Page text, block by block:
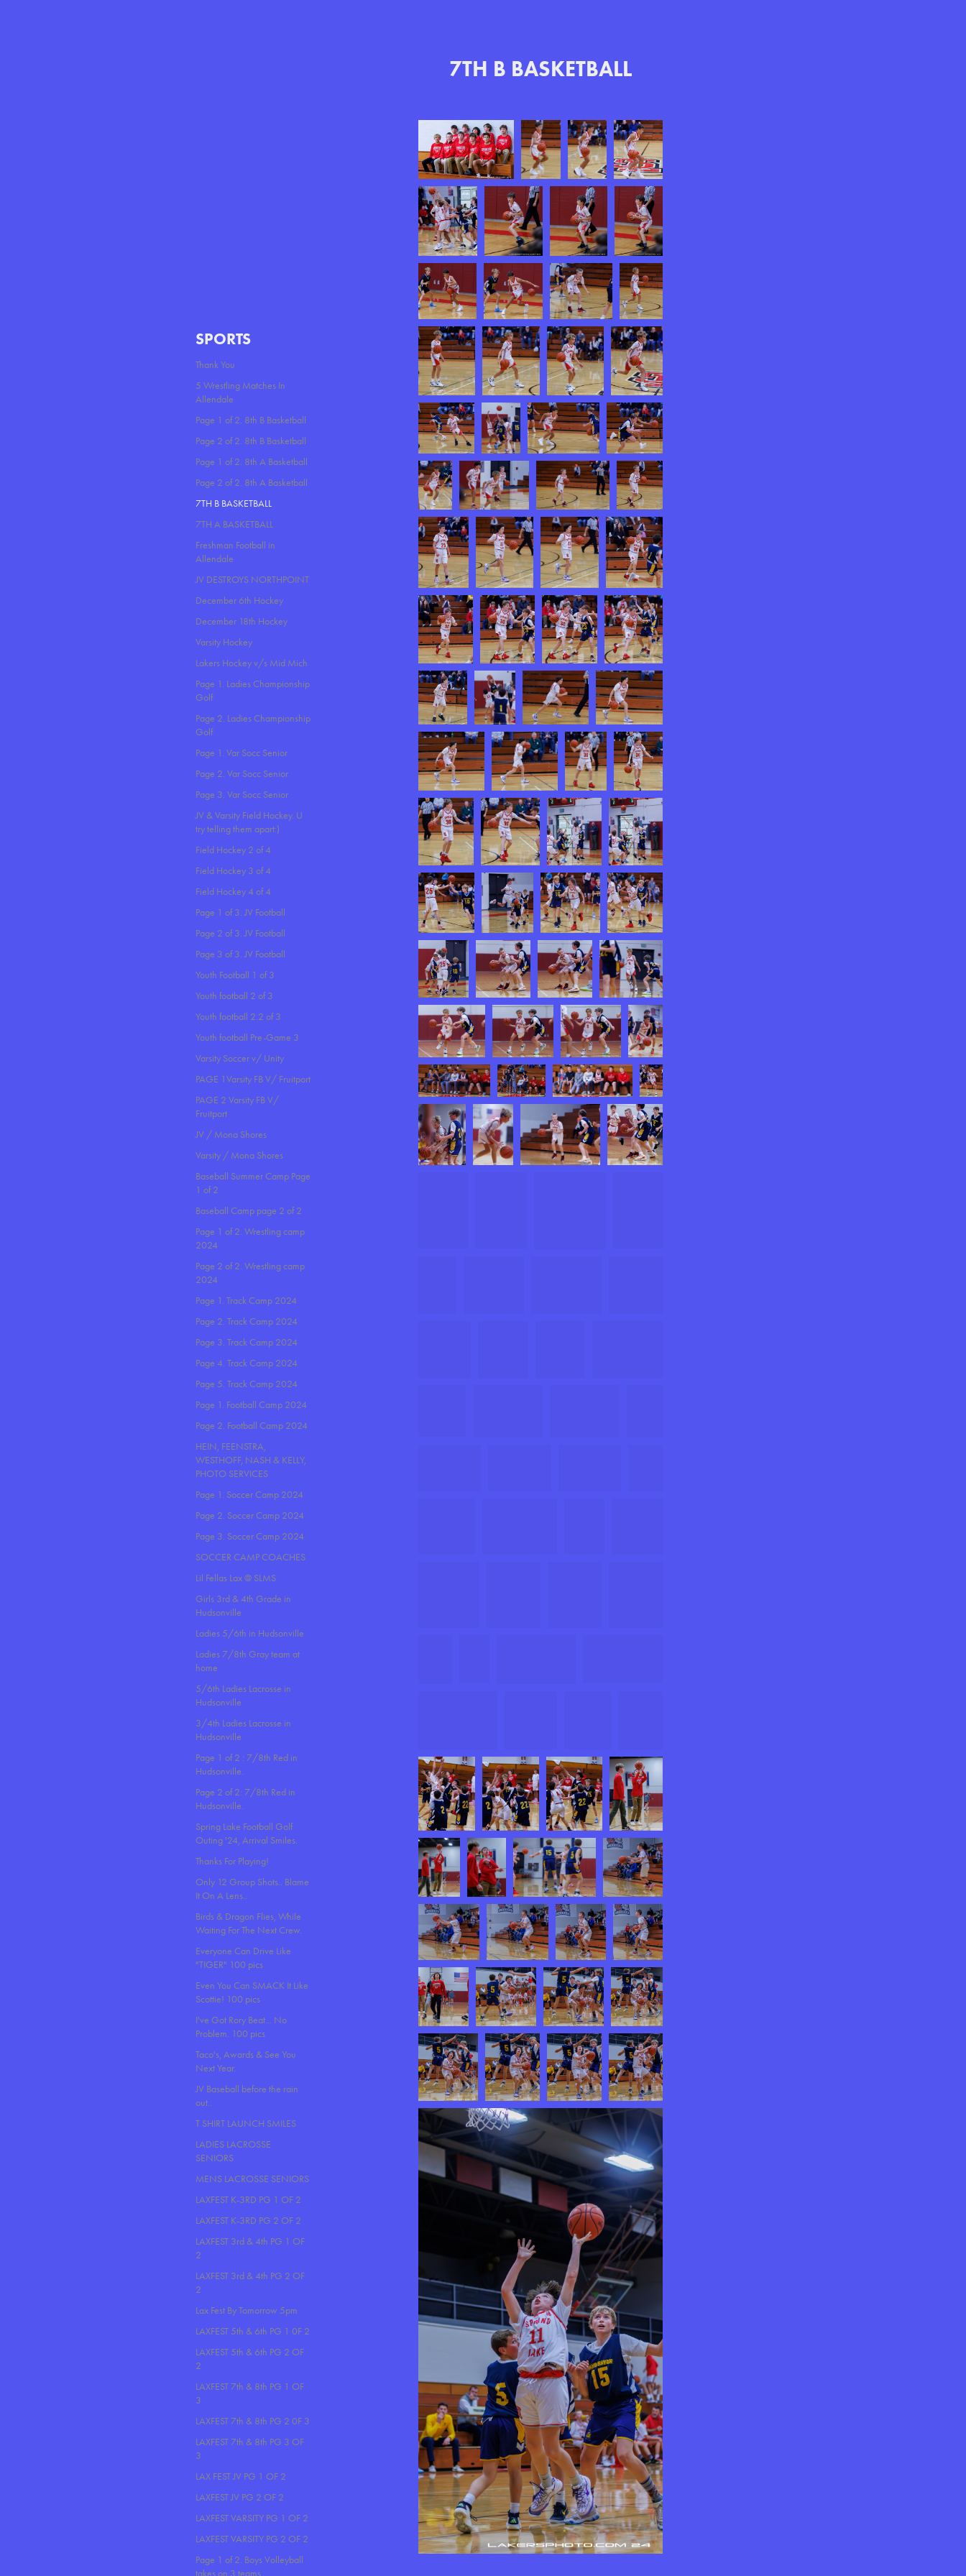
SPORTS
Thank You
5 Wrestling Matches In
Allendale
Page 1 of 2. 8th B Basketball
Page 2 of 2. 8th B Basketball
Page 1 of 2. 8th A Basketball
Page 2 of 2. 8th A Basketball
7TH B BASKETBALL
7TH A BASKETBALL
Freshman Football in
Allendale
JV DESTROYS NORTHPOINT
December 6th Hockey
December 18th Hockey
Varsity Hockey
Lakers Hockey v/s Mid Mich
Page 1. Ladies Championship
Golf
Page 2. Ladies Championship
Golf
Page 1. Var Socc Senior
Page 2. Var Socc Senior
Page 3. Var Socc Senior
JV & Varsity Field Hockey. U
try telling them apart:)
Field Hockey 2 of 4
Field Hockey 3 of 4
Field Hockey 4 of 4
Page 1 of 3. JV Football
Page 2 of 3. JV Football
Page 3 of 3. JV Football
Youth Football 1 of 3
Youth football 2 of 3
Youth football 2.2 of 3
Youth football Pre-Game 3
Varsity Soccer v/ Unity
PAGE 1Varsity FB V/ Fruitport
PAGE 2 Varsity FB V/
Fruitport
JV / Mona Shores
Varsity / Mona Shores
Baseball Summer Camp Page
1 of 2
Baseball Camp page 2 of 2
Page 1 of 2. Wrestling camp
2024
Page 2 of 2. Wrestling camp
2024
Page 1. Track Camp 2024
Page 2. Track Camp 2024
Page 3. Track Camp 2024
Page 4. Track Camp 2024
Page 5. Track Camp 2024
Page 1. Football Camp 2024
Page 2. Football Camp 2024
HEIN, FEENSTRA,
WESTHOFF, NASH & KELLY,
PHOTO SERVICES
Page 1. Soccer Camp 2024
Page 2. Soccer Camp 2024
Page 3. Soccer Camp 2024
SOCCER CAMP COACHES
Lil Fellas Lax @ SLMS
Girls 3rd & 4th Grade in
Hudsonville
Ladies 5/6th in Hudsonville
Ladies 7/8th Gray team at
home
5/6th Ladies Lacrosse in
Hudsonville
3/4th Ladies Lacrosse in
Hudsonville
Page 1 of 2 : 7/8th Red in
Hudsonville.
Page 2 of 2: 7/8th Red in
Hudsonville.
Spring Lake Football Golf
Outing '24, Arrival Smiles.
Thanks For Playing!
Only 12 Group Shots.. Blame
It On A Lens..
Birds & Dragon Flies, While
Waiting For The Next Crew.
Everyone Can Drive Like
"TIGER" 100 pics
Even You Can SMACK It Like
Scottie! 100 pics
I've Got Rory Beat... No
Problem. 100 pics
Taco's, Awards & See You
Next Year.
JV Baseball before the rain
out..
T SHIRT LAUNCH SMILES
LADIES LACROSSE
SENIORS
MENS LACROSSE SENIORS
LAXFEST K-3RD PG 1 OF 2
LAXFEST K-3RD PG 2 OF 2
LAXFEST 3rd & 4th PG 1 OF
2
LAXFEST 3rd & 4th PG 2 OF
2
Lax Fest By Tomorrow 5pm
LAXFEST 5th & 6th PG 1 0F 2
LAXFEST 5th & 6th PG 2 OF
2
LAXFEST 7th & 8th PG 1 OF
3
LAXFEST 7th & 8th PG 2 0F 3
LAXFEST 7th & 8th PG 3 OF
3
LAX FEST JV PG 1 OF 2
LAXFEST JV PG 2 OF 2
LAXFEST VARSITY PG 1 OF 2
LAXFEST VARSITY PG 2 OF 2
Page 1 of 2. Boys Volleyball
takes on 3 teams..
7TH B BASKETBALL